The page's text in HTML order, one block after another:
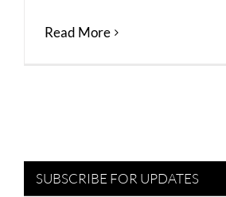
Read More
SUBSCRIBE FOR UPDATES